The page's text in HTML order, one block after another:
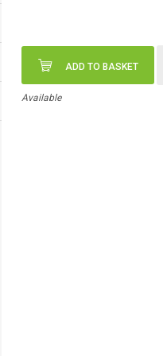
ADD TO BASKET
Available